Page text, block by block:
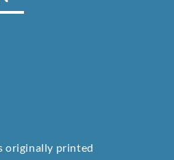
originally printed